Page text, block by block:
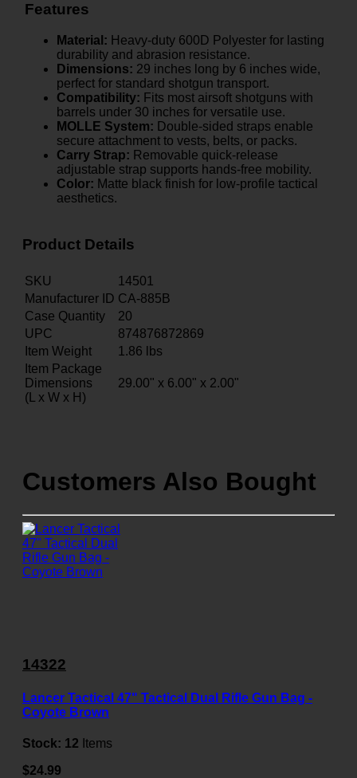
Features
Material: Heavy-duty 600D Polyester for lasting
durability and abrasion resistance.
Dimensions: 29 inches long by 6 inches wide,
perfect for standard shotgun transport.
Compatibility: Fits most airsoft shotguns with
barrels under 30 inches for versatile use.
MOLLE System: Double-sided straps enable
secure attachment to vests, belts, or packs.
Carry Strap: Removable quick-release
adjustable strap supports hands-free mobility.
Color: Matte black finish for low-profile tactical
aesthetics.
Product Details
SKU
14501
Manufacturer ID CA-885B
Case Quantity
20
UPC
874876872869
Item Weight
1.86 lbs
Item Package
Dimensions
(L x W x H)
29.00" x 6.00" x 2.00"
Customers Also Bought
14322
Lancer Tactical 47" Tactical Dual Rifle Gun Bag -
Coyote Brown
Stock: 12 Items
$24.99